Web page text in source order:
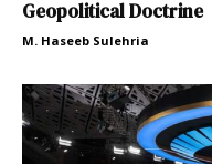
Geopolitical Doctrine
M. Haseeb Sulehria